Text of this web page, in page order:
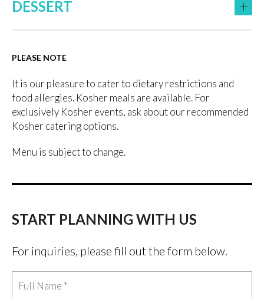
DESSERT +
PLEASE NOTE
It is our pleasure to cater to dietary restrictions and
food allergies. Kosher meals are available. For
exclusively Kosher events, ask about our recommended
Kosher catering options.
Menu is subject to change.
START PLANNING WITH US
For inquiries, please fill out the form below.